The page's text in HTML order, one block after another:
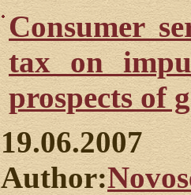
Consumer
tax on
prospects of
19.06.2007
Author: